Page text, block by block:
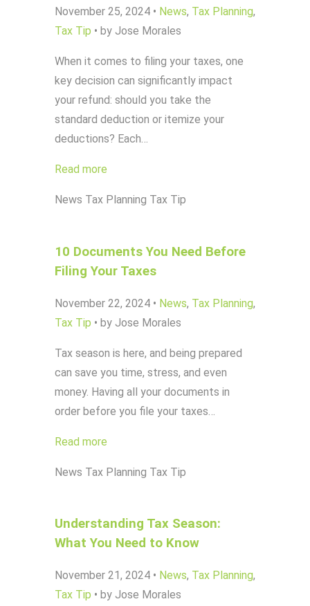
November 25, 2024 • News, Tax Planning,
Tax Tip • by Jose Morales
When it comes to filing your taxes, one
key decision can significantly impact
your refund: should you take the
standard deduction or itemize your
deductions? Each…
Read more
News Tax Planning Tax Tip
10 Documents You Need Before
Filing Your Taxes
November 22, 2024 • News, Tax Planning,
Tax Tip • by Jose Morales
Tax season is here, and being prepared
can save you time, stress, and even
money. Having all your documents in
order before you file your taxes…
Read more
News Tax Planning Tax Tip
Understanding Tax Season:
What You Need to Know
November 21, 2024 • News, Tax Planning,
Tax Tip • by Jose Morales